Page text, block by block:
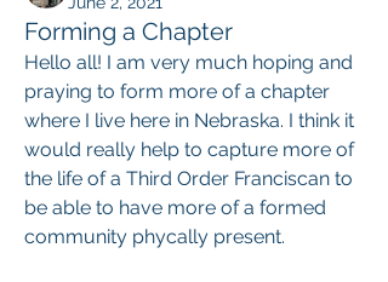
Forming a Chapter
Hello all! I am very much hoping and
praying to form more of a chapter
where I live here in Nebraska. I think it
would really help to capture more of
the life of a Third Order Franciscan to
be able to have more of a formed
community phycally present.